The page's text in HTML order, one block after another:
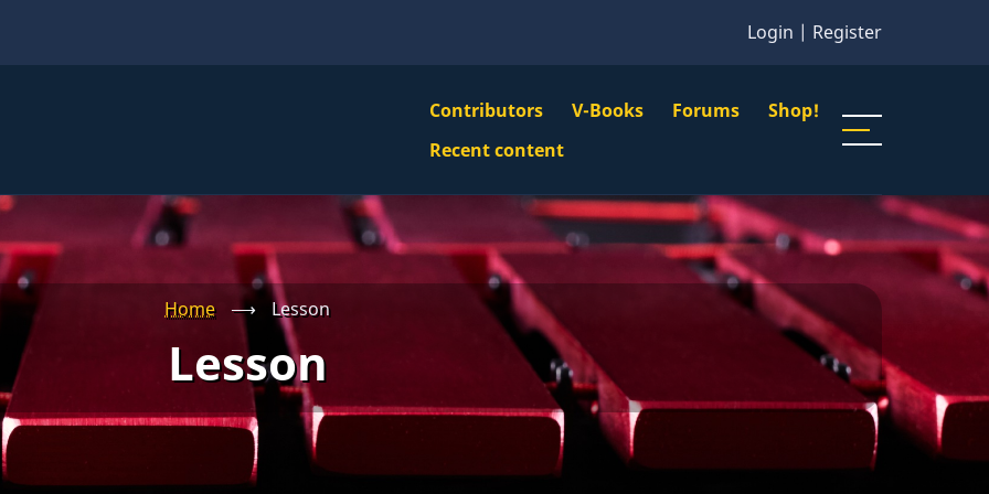
Login | Register
VBS
Main
Menu
Contributors V-Books Forums Shop!
Navigation
Recent content
Home ⟶ Lesson
Lesson